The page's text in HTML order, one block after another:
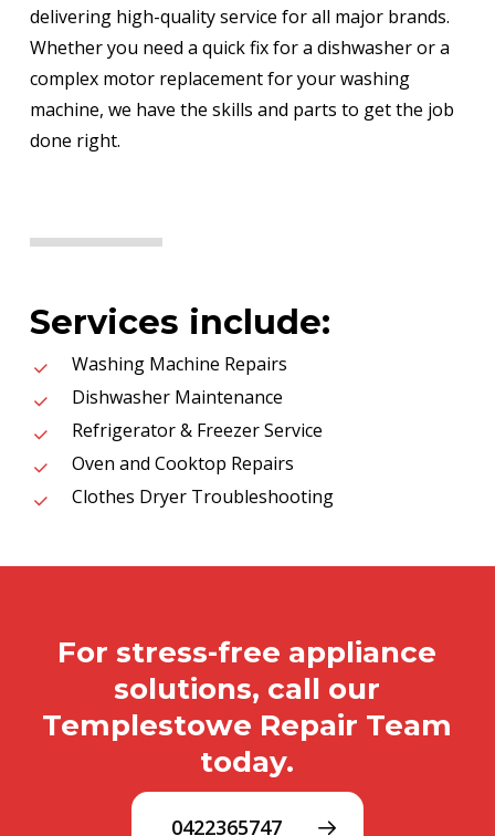
delivering high-quality service for all major brands.
Whether you need a quick fix for a dishwasher or a
complex motor replacement for your washing
machine, we have the skills and parts to get the job
done right.
Services include:
Washing Machine Repairs
Dishwasher Maintenance
Refrigerator & Freezer Service
Oven and Cooktop Repairs
Clothes Dryer Troubleshooting
For stress-free appliance
solutions, call our
Templestowe Repair Team
today.
0422365747